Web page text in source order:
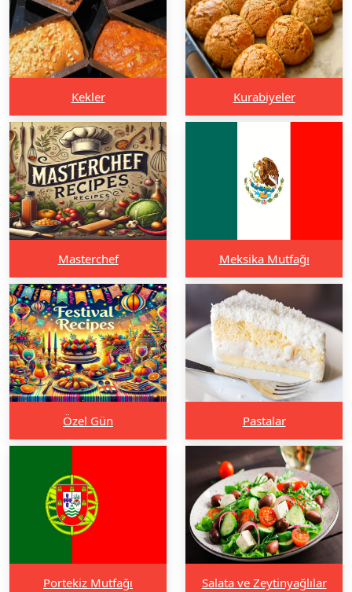
Kekler Kurabiyeler
Masterchef Meksika Mutfağı
Özel Gün Pastalar
Portekiz Mutfağı Salata ve Zeytinyağlılar